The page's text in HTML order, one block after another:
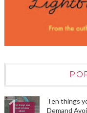
Ten things
Demand